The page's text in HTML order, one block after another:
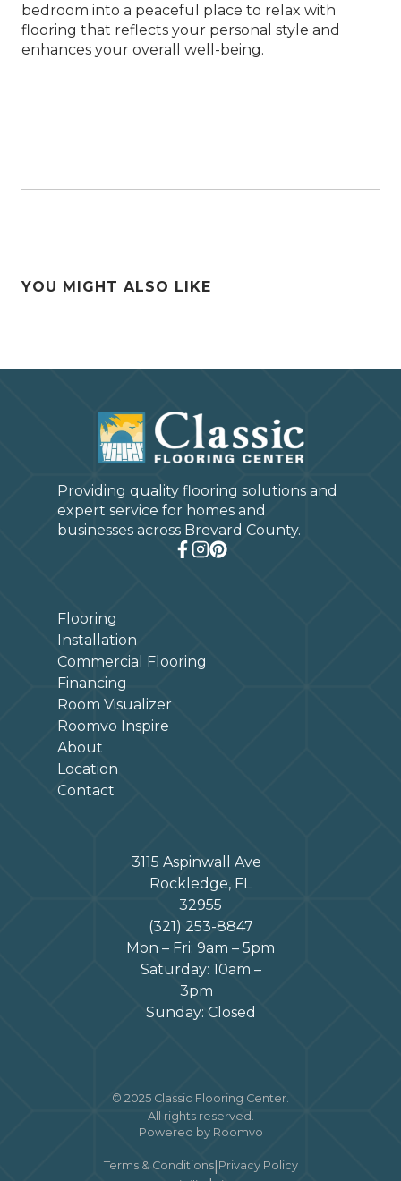
bedroom into a peaceful place to relax with
flooring that reflects your personal style and
enhances your overall well-being.
YOU MIGHT ALSO LIKE
Providing quality flooring solutions and
expert service for homes and
businesses across Brevard County.
Flooring
Installation
Commercial Flooring
Financing
Room Visualizer
Roomvo Inspire
About
Location
Contact
3115 Aspinwall Ave
Rockledge, FL
32955
(321) 253-8847
Mon – Fri: 9am – 5pm
Saturday: 10am –
3pm
Sunday: Closed
© 2025 Classic Flooring Center.
All rights reserved.
Powered by Roomvo
Terms & Conditions| Privacy Policy